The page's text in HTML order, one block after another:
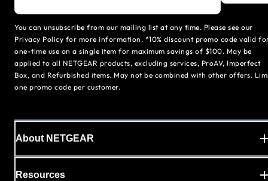
You can unsubscribe from our mailing list at any time. Please see our
Privacy Policy for more information. *10% discount promo code valid
one-time use on a single item for maximum savings of $100. May be
applied to all NETGEAR products, excluding services, ProAV, Imperfect
Box, and Refurbished items. May not be combined with other offers.
one promo code per customer.
About NETGEAR
Resources